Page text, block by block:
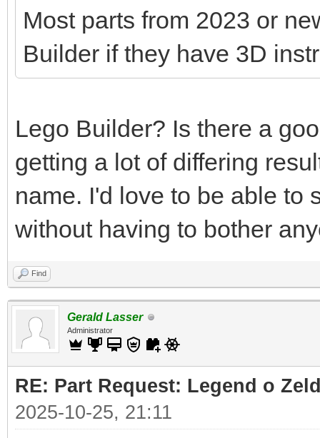
Most parts from 2023 or
Builder if they have 3D
Lego Builder? Is there a
getting a lot of differing
name. I'd love to be able to
without having to bother
Find
Gerald Lasser
Administrator
RE: Part Request: Legend o
2025-10-25, 21:11